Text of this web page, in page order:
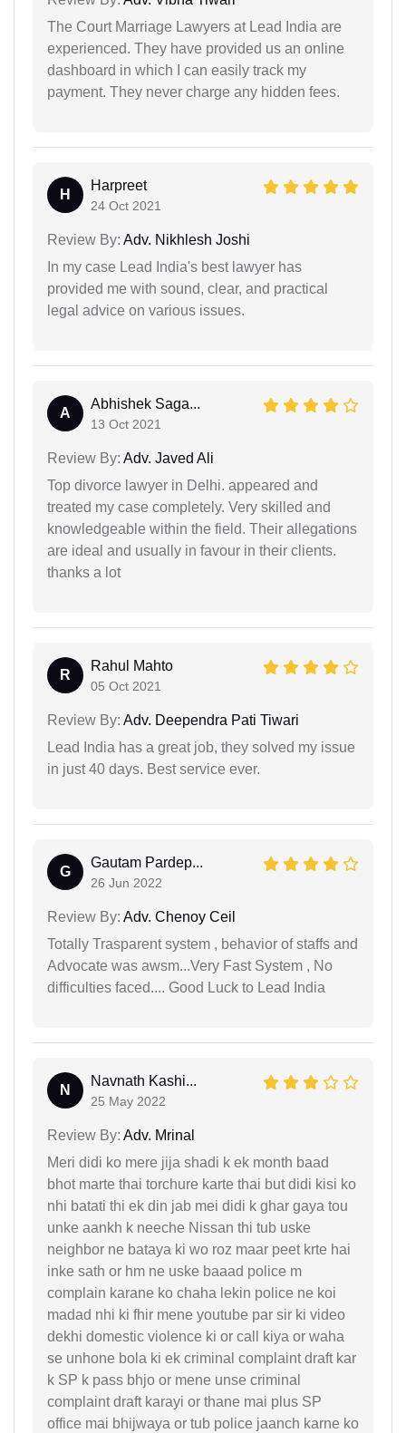
The Court Marriage Lawyers at Lead India are
experienced. They have provided us an online
dashboard in which I can easily track my
payment. They never charge any hidden fees.
H
Harpreet
24 Oct 2021
Review By: Adv. Nikhlesh Joshi
In my case Lead India's best lawyer has
provided me with sound, clear, and practical
legal advice on various issues.
A
Abhishek Saga...
13 Oct 2021
Review By: Adv. Javed Ali
Top divorce lawyer in Delhi. appeared and
treated my case completely. Very skilled and
knowledgeable within the field. Their allegations
are ideal and usually in favour in their clients.
thanks a lot
R
Rahul Mahto
05 Oct 2021
Review By: Adv. Deependra Pati Tiwari
Lead India has a great job, they solved my issue
in just 40 days. Best service ever.
G
Gautam Pardep...
26 Jun 2022
Review By: Adv. Chenoy Ceil
Totally Trasparent system , behavior of staffs and
Advocate was awsm...Very Fast System , No
difficulties faced.... Good Luck to Lead India
N
Navnath Kashi...
25 May 2022
Review By: Adv. Mrinal
Meri didi ko mere jija shadi k ek month baad
bhot marte thai torchure karte thai but didi kisi ko
nhi batati thi ek din jab mei didi k ghar gaya tou
unke aankh k neeche Nissan thi tub uske
neighbor ne bataya ki wo roz maar peet krte hai
inke sath or hm ne uske baaad police m
complain karane ko chaha lekin police ne koi
madad nhi ki fhir mene youtube par sir ki video
dekhi domestic violence ki or call kiya or waha
se unhone bola ki ek criminal complaint draft kar
k SP k pass bhjo or mene unse criminal
complaint draft karayi or thane mai plus SP
office mai bhijwaya or tub police jaanch karne ko